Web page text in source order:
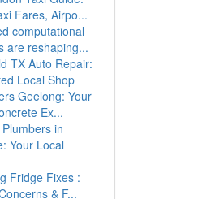
Fares, Airpo...
computational
are reshaping...
TX Auto Repair:
Local Shop
Geelong: Your
Ex...
in
Your Local
Fridge Fixes :
& F...